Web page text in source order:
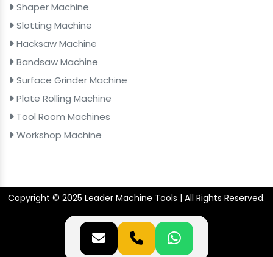
Shaper Machine
Slotting Machine
Hacksaw Machine
Bandsaw Machine
Surface Grinder Machine
Plate Rolling Machine
Tool Room Machines
Workshop Machine
Copyright © 2025 Leader Machine Tools | All Rights Reserved.